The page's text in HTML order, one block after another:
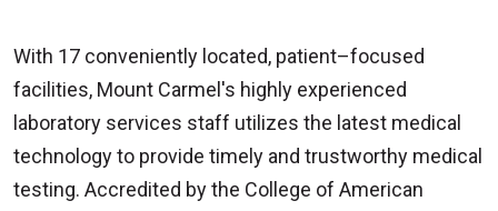
With 17 conveniently located, patient–focused
facilities, Mount Carmel's highly experienced
laboratory services staff utilizes the latest medical
technology to provide timely and trustworthy medical
testing. Accredited by the College of American